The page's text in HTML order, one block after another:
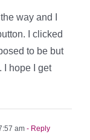
way and I
I clicked
to be but
I hope I get
am - Reply